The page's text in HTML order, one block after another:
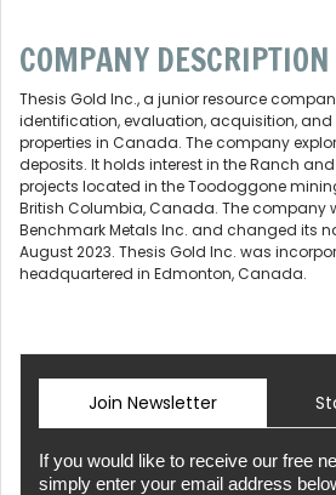
COMPANY DESCRIPTION
Thesis Gold Inc., a junior resource
identification, evaluation, acquisition, and
properties in Canada. The company
deposits. It holds interest in the Ranch
projects located in the Toodoggone
British Columbia, Canada. The company
Benchmark Metals Inc. and changed its
August 2023. Thesis Gold Inc. was
headquartered in Edmonton, Canada.
Join Newsletter
If you would like to receive our free
simply enter your email address